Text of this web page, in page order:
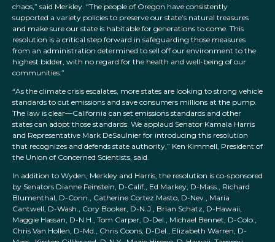
chaos,” said Merkley. “The people of Oregon have consistently
supported a variety policies to preserve our state’s natural treasures
and make sure our state is habitable for generations to come. This
resolution is a critical step forward in safeguarding those measures
from an administration determined to sell off our environment to the
highest bidder, with no regard for the health and well-being of our
communities.”
“As the climate crisis escalates, more states are looking to strong vehicle
standards to cut emissions and save consumers millions at the pump.
The law is clear—California can set emissions standards and other
states can adopt those standards. We applaud Senator Kamala Harris
and Representative Mark DeSaulnier for introducing this resolution
that recognizes and defends state authority,” Ken Kimmell, President of
the Union of Concerned Scientists, said.
In addition to Wyden, Merkley and Harris, the resolution is co-sponsored
by Senators Dianne Feinstein, D-Calif., Ed Markey, D-Mass., Richard
Blumenthal, D-Conn., Catherine Cortez Masto, D-Nev., Maria
Cantwell, D-Wash., Cory Booker, D-N.J., Brian Schatz, D-Hawaii,
Maggie Hassan, D-N.H., Tom Carper, D-Del., Michael Bennet, D-Colo.,
Chris Van Hollen, D-Md., Chris Coons, D-Del., Elizabeth Warren, D-